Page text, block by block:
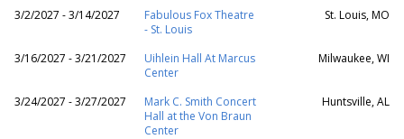
3/2/2027 - 3/14/2027
Fabulous Fox Theatre
- St. Louis
St. Louis, MO
3/16/2027 - 3/21/2027
Uihlein Hall At Marcus
Center
Milwaukee, WI
3/24/2027 - 3/27/2027
Mark C. Smith Concert
Hall at the Von Braun
Center
Huntsville, AL